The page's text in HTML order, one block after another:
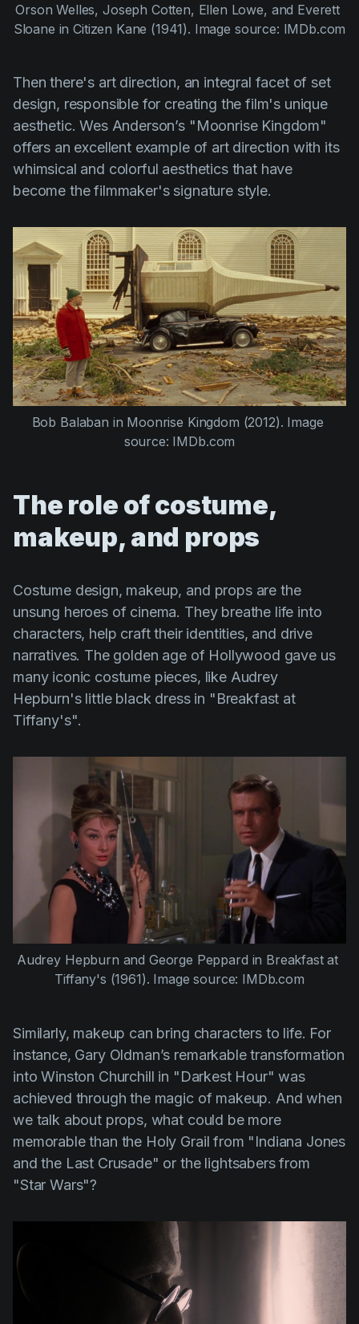
Orson Welles, Joseph Cotten, Ellen Lowe, and Everett
Sloane in Citizen Kane (1941). Image source: IMDb.com
Then there's art direction, an integral facet of set
design, responsible for creating the film's unique
aesthetic.Wes Anderson’s "Moonrise Kingdom"
offers an excellent example of art direction with its
whimsical and colorful aesthetics that have
become the filmmaker's signature style.
Bob Balaban in Moonrise Kingdom (2012). Image
source: IMDb.com
The role of costume,
makeup, and props
Costume design, makeup, and props are the
unsung heroes of cinema. They breathe life into
characters, help craft their identities, and drive
narratives. The golden age of Hollywood gave us
many iconic costume pieces, like Audrey
Hepburn's little black dress in "Breakfast at
Tiffany's".
Audrey Hepburn and George Peppard in Breakfast at
Tiffany's (1961). Image source: IMDb.com
Similarly, makeup can bring characters to life. For
instance, Gary Oldman’s remarkable transformation
into Winston Churchill in "Darkest Hour" was
achieved through the magic of makeup. And when
we talk about props, what could be more
memorable than the Holy Grail from "Indiana Jones
and the Last Crusade" or the lightsabers from
"Star Wars"?